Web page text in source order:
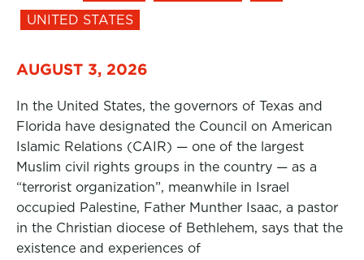
UNITED STATES
AUGUST 3, 2026
In the United States, the governors of Texas and
Florida have designated the Council on American
Islamic Relations (CAIR) — one of the largest
Muslim civil rights groups in the country — as a
“terrorist organization”, meanwhile in Israel
occupied Palestine, Father Munther Isaac, a pastor
in the Christian diocese of Bethlehem, says that the
existence and experiences of